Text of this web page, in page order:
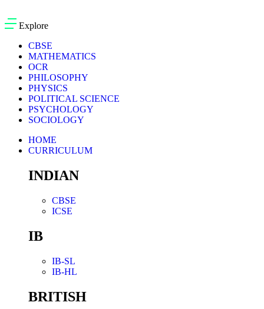
Explore
CBSE
MATHEMATICS
OCR
PHILOSOPHY
PHYSICS
POLITICAL SCIENCE
PSYCHOLOGY
SOCIOLOGY
HOME
CURRICULUM
INDIAN
CBSE
ICSE
IB
IB-SL
IB-HL
BRITISH